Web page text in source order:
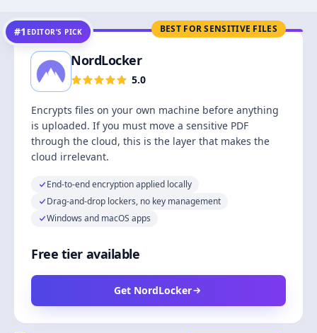
BEST FOR SENSITIVE FILES
#1 EDITOR’S PICK
NordLocker
5.0
Encrypts files on your own machine before anything
is uploaded. If you must move a sensitive PDF
through the cloud, this is the layer that makes the
cloud irrelevant.
End-to-end encryption applied locally
Drag-and-drop lockers, no key management
Windows and macOS apps
Free tier available
Get NordLocker